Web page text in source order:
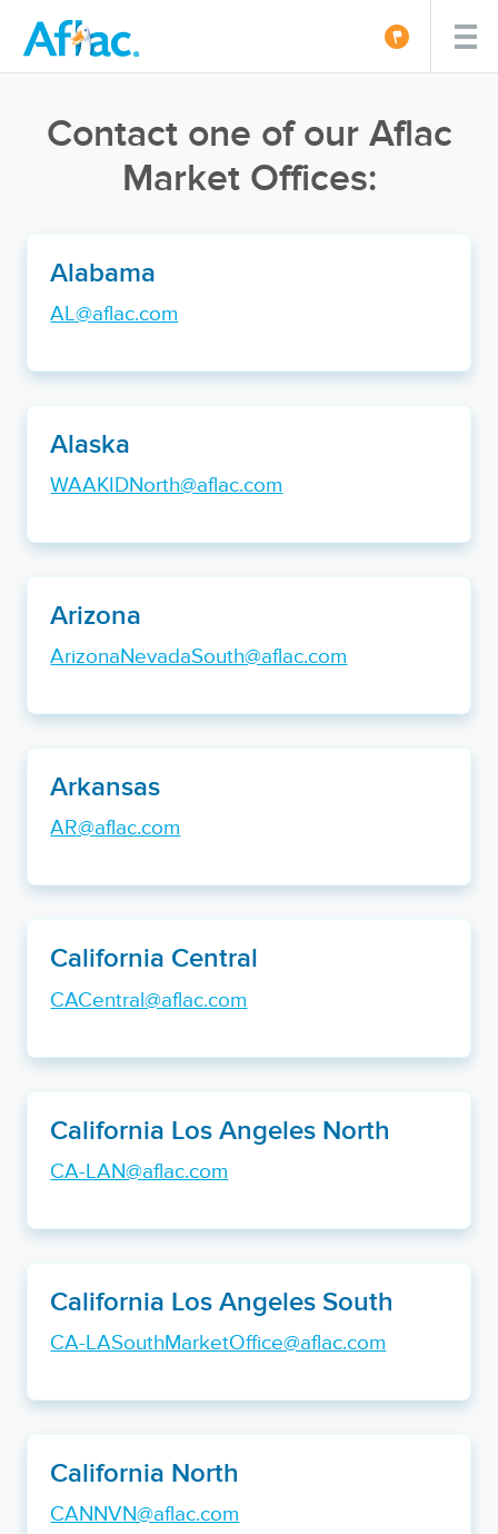
Contact one of our Aflac
Market Offices:
Alabama
AL@aflac.com
Alaska
WAAKIDNorth@aflac.com
Arizona
ArizonaNevadaSouth@aflac.com
Arkansas
AR@aflac.com
California Central
CACentral@aflac.com
California Los Angeles North
CA-LAN@aflac.com
California Los Angeles South
CA-LASouthMarketOffice@aflac.com
California North
CANNVN@aflac.com